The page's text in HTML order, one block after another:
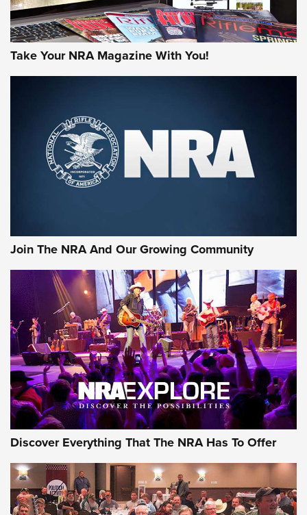
First Look: Gunsmoke Arsenal Tactical
Cigar Protection | An Official Journal Of
The NRA
Official Journal Of The NRA
Of The NRA
The Story of ‘Stickers’ | An Official Journal Of The NRA
JOIN THE HUNT JOIN THE HUNT
AMMO
Take Your NRA Magazine With You!
Join The NRA And Our Growing Community
Discover Everything That The NRA Has To Offer